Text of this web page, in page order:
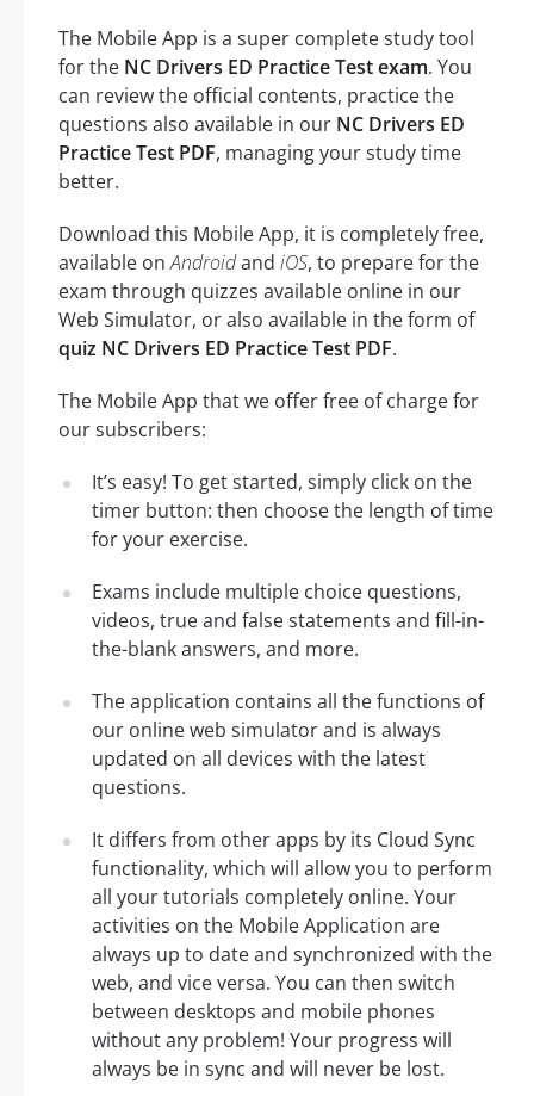
The Mobile App is a super complete study tool
for the NC Drivers ED Practice Test exam. You
can review the official contents, practice the
questions also available in our NC Drivers ED
Practice Test PDF, managing your study time
better.
Download this Mobile App, it is completely free,
available onAndroidand iOS, to prepare for the
exam through quizzes available online in our
Web Simulator, or also available in the form of
quiz NC Drivers ED Practice Test PDF.
The Mobile App that we offer free of charge for
our subscribers:
It’s easy! To get started, simply click on the
timer button: then choose the length of time
for your exercise.
Exams include multiple choice questions,
videos, true and false statements and fill-in-
the-blank answers, and more.
The application contains all the functions of
our online web simulator and is always
updated on all devices with the latest
questions.
It differs from other apps by its Cloud Sync
functionality, which will allow you to perform
all your tutorials completely online. Your
activities on the Mobile Application are
always up to date and synchronized with the
web, and vice versa. You can then switch
between desktops and mobile phones
without any problem! Your progress will
always be in sync and will never be lost.